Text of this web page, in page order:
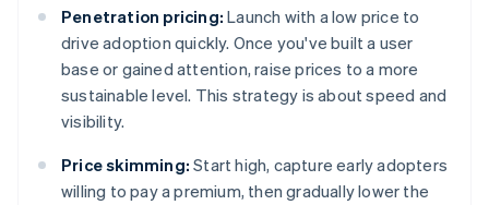
Penetration pricing: Launch with a low price to
drive adoption quickly. Once you've built a user
base or gained attention, raise prices to a more
sustainable level. This strategy is about speed and
visibility.
Price skimming: Start high, capture early adopters
willing to pay a premium, then gradually lower the